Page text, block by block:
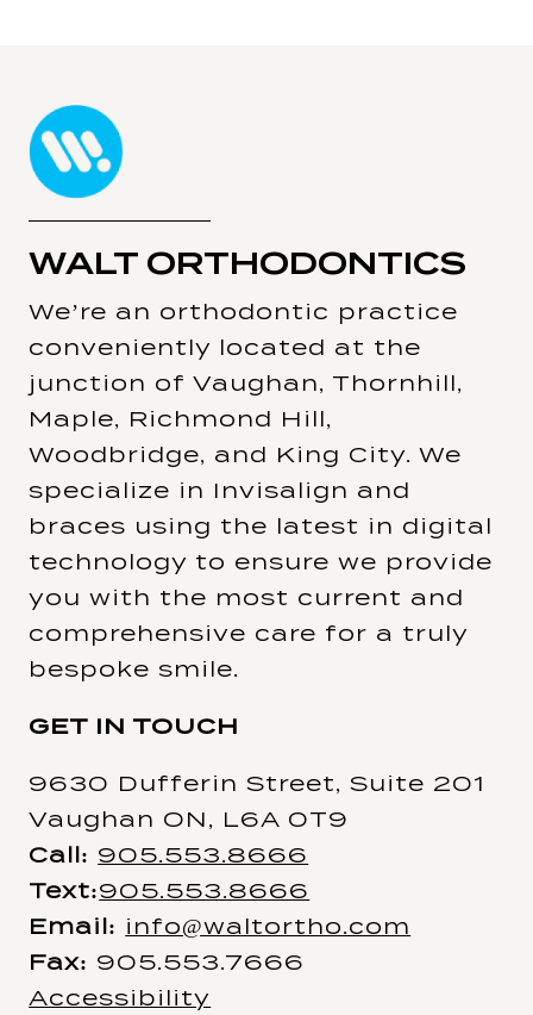
WALT ORTHODONTICS
We’re an orthodontic practice
conveniently located at the
junction of Vaughan, Thornhill,
Maple, Richmond Hill,
Woodbridge, and King City. We
specialize in Invisalign and
braces using the latest in digital
technology to ensure we provide
you with the most current and
comprehensive care for a truly
bespoke smile.
GET IN TOUCH
9630 Dufferin Street, Suite 201
Vaughan ON, L6A 0T9
Call: 905.553.8666
Text:905.553.8666
Email: info@waltortho.com
Fax: 905.553.7666
Accessibility